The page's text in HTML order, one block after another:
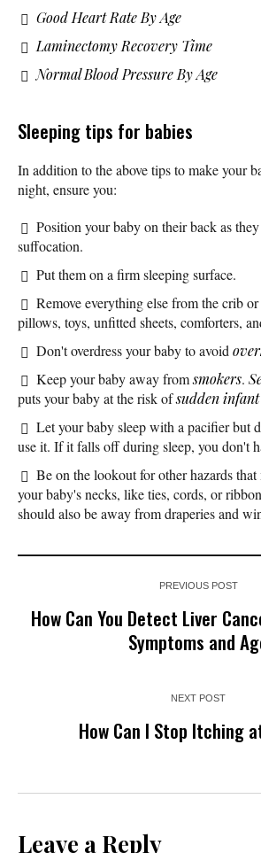
Good Heart Rate By Age
Laminectomy Recovery Time
Normal Blood Pressure By Age
Sleeping tips for babies
In addition to the above tips to make your
night, ensure you:
Position your baby on their back as
suffocation.
Put them on a firm sleeping surface.
Remove everything else from the crib
pillows, toys, unfitted sheets, comforters,
Don't overdress your baby to avoid
Keep your baby away fromsmokers.
puts your baby at the risk ofsudden
Let your baby sleep with a pacifier but
use it. If it falls off during sleep, you don't
Be on the lookout for other hazards
your baby's necks, like ties, cords, or
should also be away from draperies and
PREVIOUS POST
How Can You Detect Liver
Symptoms and
NEXT POST
How Can I Stop Itching
Leave a Reply